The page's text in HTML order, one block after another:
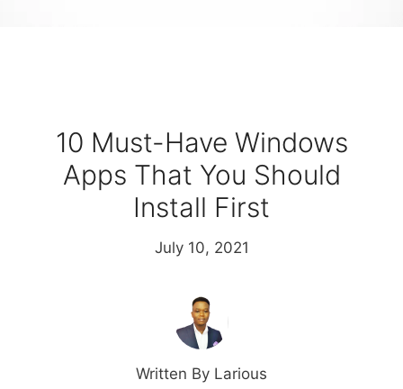
10 Must-Have Windows
Apps That You Should
Install First
July 10, 2021
Written By Larious